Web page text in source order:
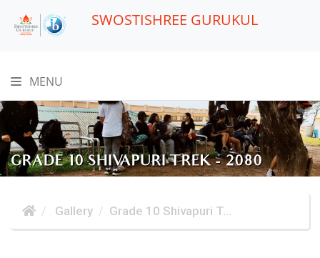
SWOSTISHREE GURUKUL
MENU
GRADE 10 SHIVAPURI TREK - 2080
Gallery Grade 10 Shivapuri T...